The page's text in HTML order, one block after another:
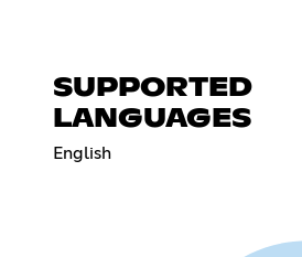
SUPPORTED
LANGUAGES
English